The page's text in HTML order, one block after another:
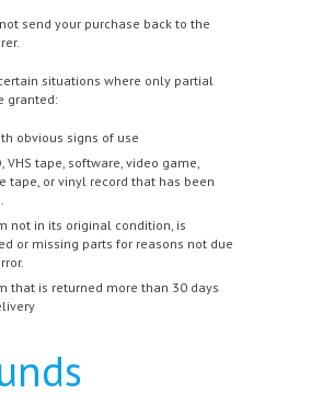
send your purchase back to the
situations where only partial
granted:
obvious signs of use
VHS tape, software, video game,
tape, or vinyl record that has been
not in its original condition, is
or missing parts for reasons not due
that is returned more than 30 days